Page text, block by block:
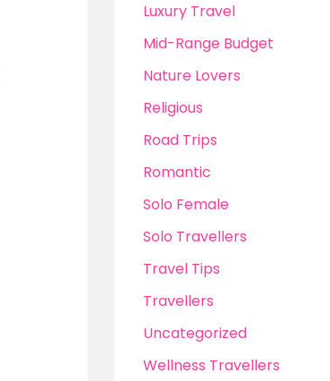
Luxury Travel
Mid-Range Budget
Nature Lovers
Religious
Road Trips
Romantic
Solo Female
Solo Travellers
Travel Tips
Travellers
Uncategorized
Wellness Travellers